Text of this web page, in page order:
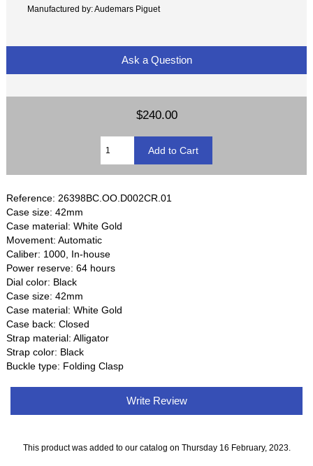
Manufactured by: Audemars Piguet
Ask a Question
$240.00
Reference: 26398BC.OO.D002CR.01
Case size: 42mm
Case material: White Gold
Movement: Automatic
Caliber: 1000, In-house
Power reserve: 64 hours
Dial color: Black
Case size: 42mm
Case material: White Gold
Case back: Closed
Strap material: Alligator
Strap color: Black
Buckle type: Folding Clasp
Write Review
This product was added to our catalog on Thursday 16 February, 2023.